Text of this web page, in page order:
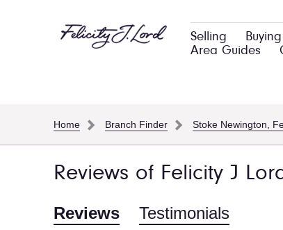
Selling Buying
Area Guides
Home Branch Finder Stoke Newington,
Reviews of Felicity J
Reviews Testimonials